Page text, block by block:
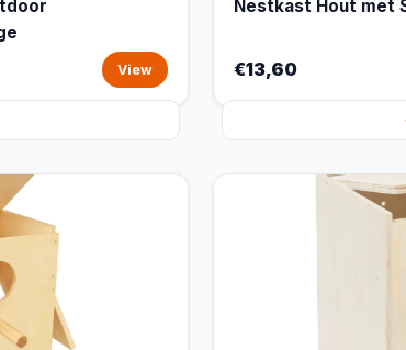
View
Nestkast Hout met
€13,60